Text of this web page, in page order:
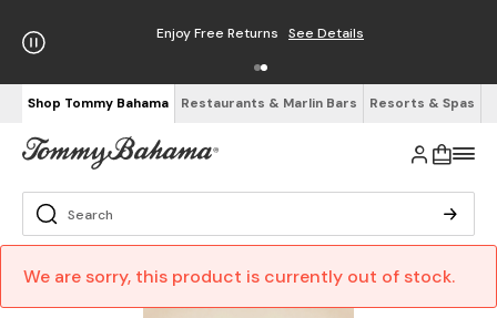
Enjoy Free Returns See Details
Shop Tommy Bahama Restaurants & Marlin Bars Resorts & Spas
We are sorry, this product is currently out of stock.